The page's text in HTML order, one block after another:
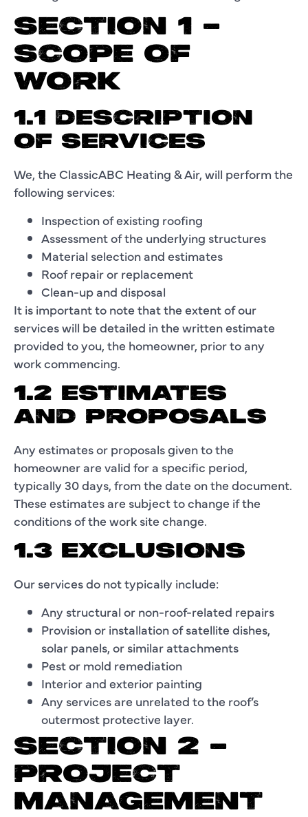
SECTION 1 –
SCOPE OF
WORK
1.1 DESCRIPTION
OF SERVICES
We, the ClassicABC Heating & Air, will perform the
following services:
Inspection of existing roofing
Assessment of the underlying structures
Material selection and estimates
Roof repair or replacement
Clean-up and disposal
It is important to note that the extent of our
services will be detailed in the written estimate
provided to you, the homeowner, prior to any
work commencing.
1.2 ESTIMATES
AND PROPOSALS
Any estimates or proposals given to the
homeowner are valid for a specific period,
typically 30 days, from the date on the document.
These estimates are subject to change if the
conditions of the work site change.
1.3 EXCLUSIONS
Our services do not typically include:
Any structural or non-roof-related repairs
Provision or installation of satellite dishes,
solar panels, or similar attachments
Pest or mold remediation
Interior and exterior painting
Any services are unrelated to the roof’s
outermost protective layer.
SECTION 2 –
PROJECT
MANAGEMENT